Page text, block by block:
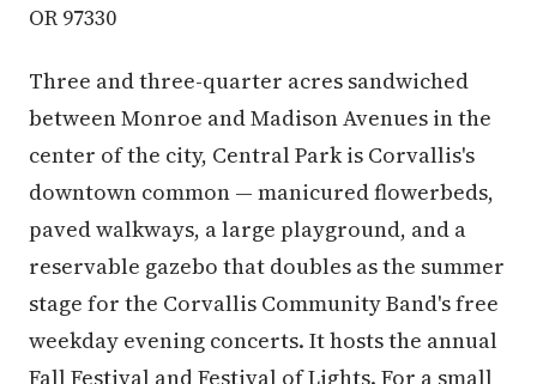
OR 97330
Three and three-quarter acres sandwiched
between Monroe and Madison Avenues in the
center of the city, Central Park is Corvallis's
downtown common — manicured flowerbeds,
paved walkways, a large playground, and a
reservable gazebo that doubles as the summer
stage for the Corvallis Community Band's free
weekday evening concerts. It hosts the annual
Fall Festival and Festival of Lights. For a small